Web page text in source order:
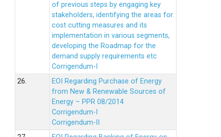
of previous steps by engaging key
stakeholders, identifying the areas for
cost cutting measures and its
implementation in various segments,
developing the Roadmap for the
demand supply requirements etc
Corrigendum-I
26.
EOI Regarding Purchase of Energy
from New & Renewable Sources of
Energy – PPR 08/2014
Corrigendum-I
Corrigendum-II